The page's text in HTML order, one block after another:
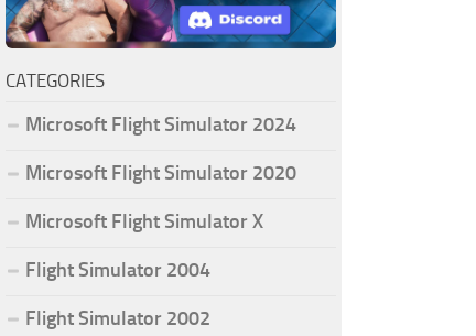
CATEGORIES
Microsoft Flight Simulator 2024
Microsoft Flight Simulator 2020
Microsoft Flight Simulator X
Flight Simulator 2004
Flight Simulator 2002